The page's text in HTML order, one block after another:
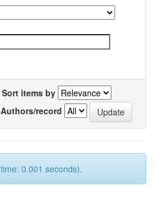
Sort items by
Authors/record
0.001 seconds).